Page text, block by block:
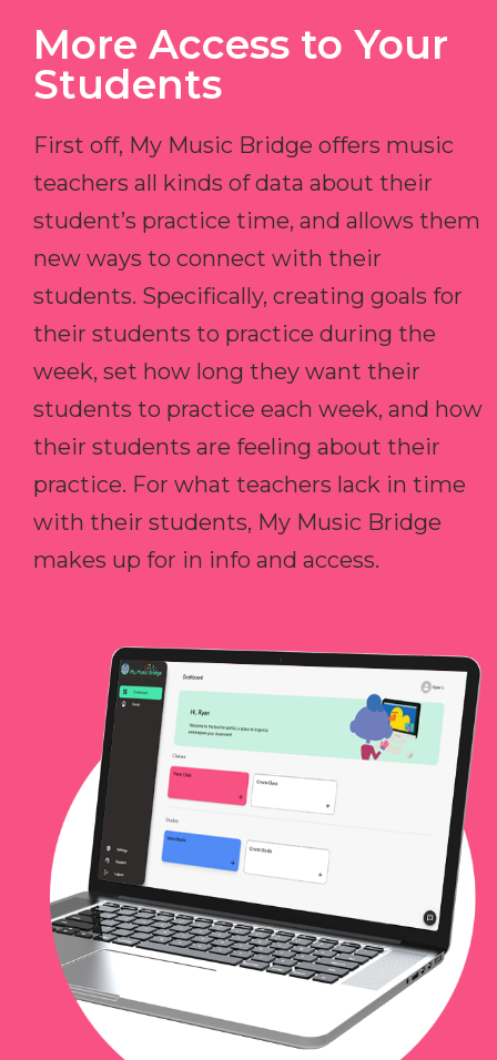
More Access to Your
Students
First off, My Music Bridge offers music
teachers all kinds of data about their
student’s practice time, and allows them
new ways to connect with their
students. Specifically, creating goals for
their students to practice during the
week, set how long they want their
students to practice each week, and how
their students are feeling about their
practice. For what teachers lack in time
with their students, My Music Bridge
makes up for in info and access.